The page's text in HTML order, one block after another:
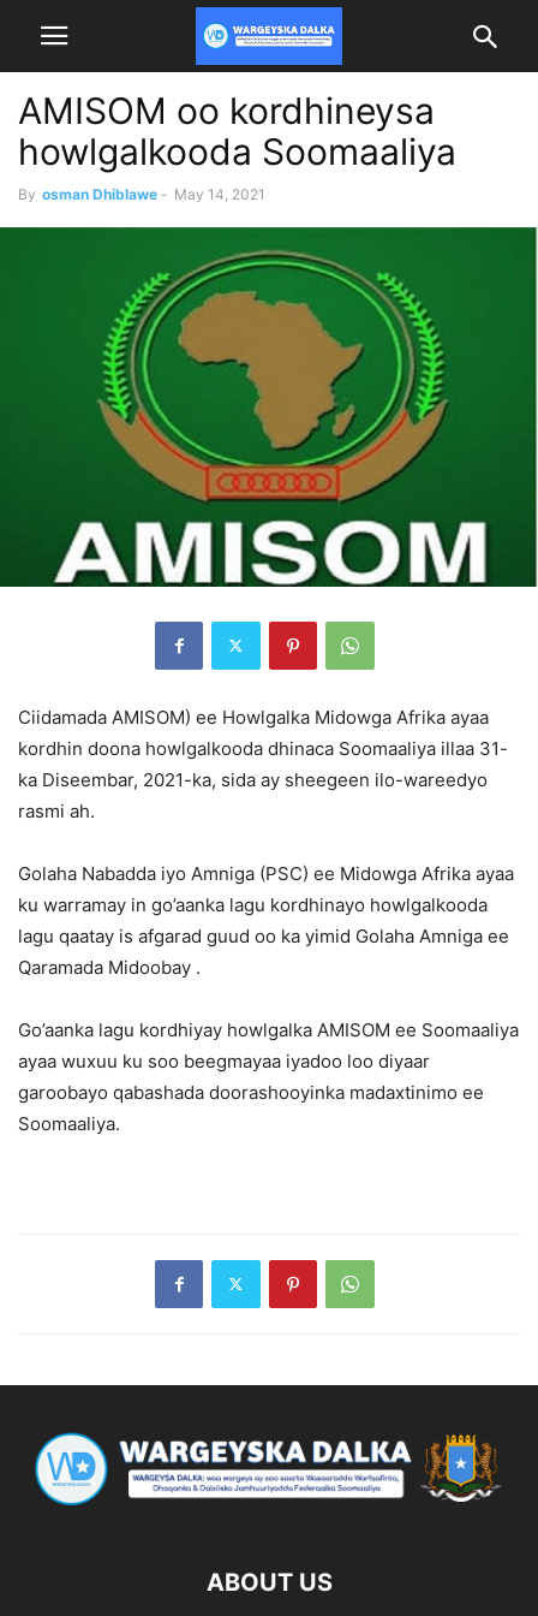
AMISOM oo kordhineysa
howlgalkooda Soomaaliya
By osman Dhiblawe - May 14, 2021
Ciidamada AMISOM) ee Howlgalka Midowga Afrika ayaa
kordhin doona howlgalkooda dhinaca Soomaaliya illaa 31-
ka Diseembar, 2021-ka, sida ay sheegeen ilo-wareedyo
rasmi ah.
Golaha Nabadda iyo Amniga (PSC) ee Midowga Afrika ayaa
ku warramay in go’aanka lagu kordhinayo howlgalkooda
lagu qaatay is afgarad guud oo ka yimid Golaha Amniga ee
Qaramada Midoobay .
Go’aanka lagu kordhiyay howlgalka AMISOM ee Soomaaliya
ayaa wuxuu ku soo beegmayaa iyadoo loo diyaar
garoobayo qabashada doorashooyinka madaxtinimo ee
Soomaaliya.
ABOUT US